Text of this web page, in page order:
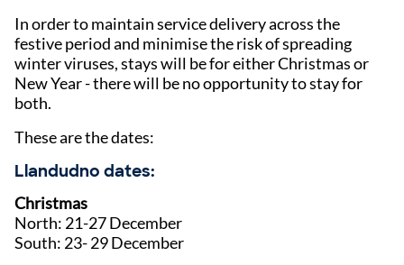
In order to maintain service delivery across the
festive period and minimise the risk of spreading
winter viruses, stays will be for either Christmas or
New Year - there will be no opportunity to stay for
both.
These are the dates:
Llandudno dates:
Christmas
North: 21-27 December
South: 23- 29 December